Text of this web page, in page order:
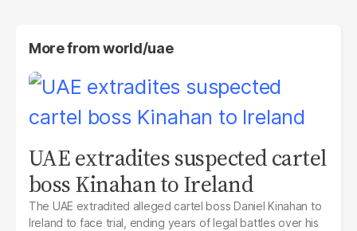
More fromworld/uae
UAE extradites suspected cartel
boss Kinahan to Ireland
The UAE extradited alleged cartel boss Daniel Kinahan to
Ireland to face trial, ending years of legal battles over his